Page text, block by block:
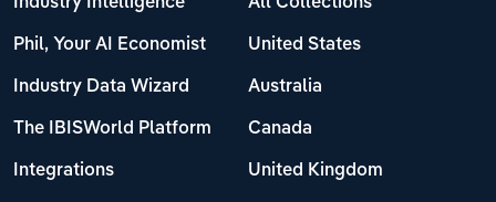
Phil, Your AI Economist
Industry Data Wizard
The IBISWorld Platform
Integrations
United States
Australia
Canada
United Kingdom